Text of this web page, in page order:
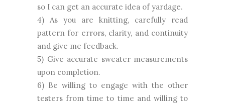
so I can get an accurate idea of yardage.
4) As you are knitting, carefully read
pattern for errors, clarity, and continuity
and give me feedback.
5) Give accurate sweater measurements
upon completion.
6) Be willing to engage with the other
testers from time to time and willing to